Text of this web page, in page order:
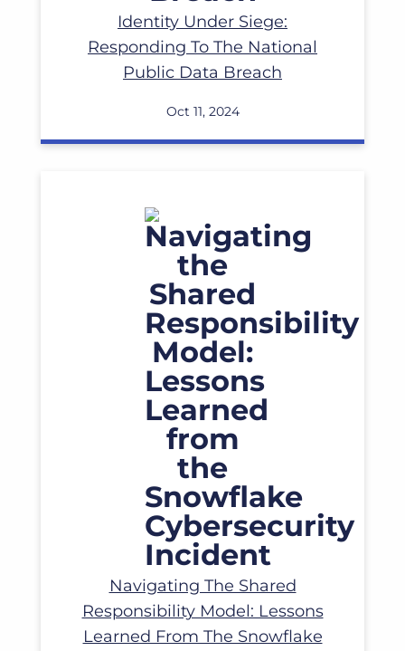
Identity Under Siege:
Responding To The National
Public Data Breach
Oct 11, 2024
Navigating The Shared
Responsibility Model: Lessons
Learned From The Snowflake
Read More